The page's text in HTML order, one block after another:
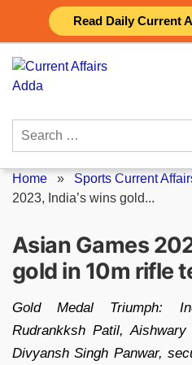
Read Daily Current
content
Search
Home » Sports Current
2023, India’s wins gold...
Asian Games
gold in 10m rifle
Gold Medal Triumph:
Rudrankksh Patil,
Divyansh Singh Panwar,